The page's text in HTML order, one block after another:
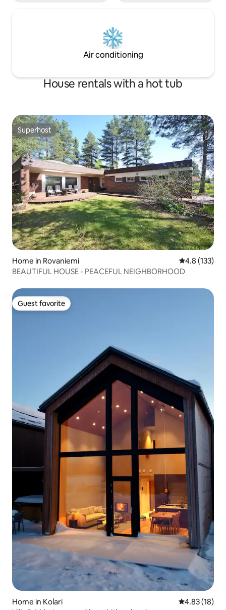
Air conditioning
House rentals with a hot tub
Superhost
Superhost
Home in Rovaniemi 4.8 out of 5
4.8 (133)
BEAUTIFUL HOUSE - PEACEFUL NEIGHBORHOOD
Guest favorite
Guest favorite
Home in Kolari 4.83 out of 5
4.83 (18)